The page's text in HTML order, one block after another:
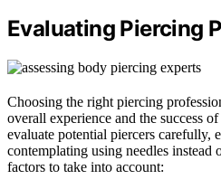
Evaluating Piercing
Choosing the right piercing
overall experience and the success
evaluate potential piercers carefully,
contemplating using needles instead
factors to take into account: